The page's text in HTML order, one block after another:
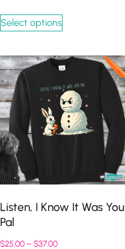
Select options
Listen, I Know It Was You
Pal
$25.00– $37.00